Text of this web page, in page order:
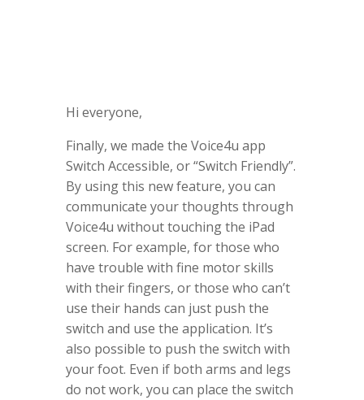
Hi everyone,
Finally, we made the Voice4u app
Switch Accessible, or “Switch Friendly”.
By using this new feature, you can
communicate your thoughts through
Voice4u without touching the iPad
screen. For example, for those who
have trouble with fine motor skills
with their fingers, or those who can’t
use their hands can just push the
switch and use the application. It’s
also possible to push the switch with
your foot. Even if both arms and legs
do not work, you can place the switch